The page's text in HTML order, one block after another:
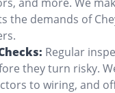
the demands of
Regular
they turn risky.
to wiring, and